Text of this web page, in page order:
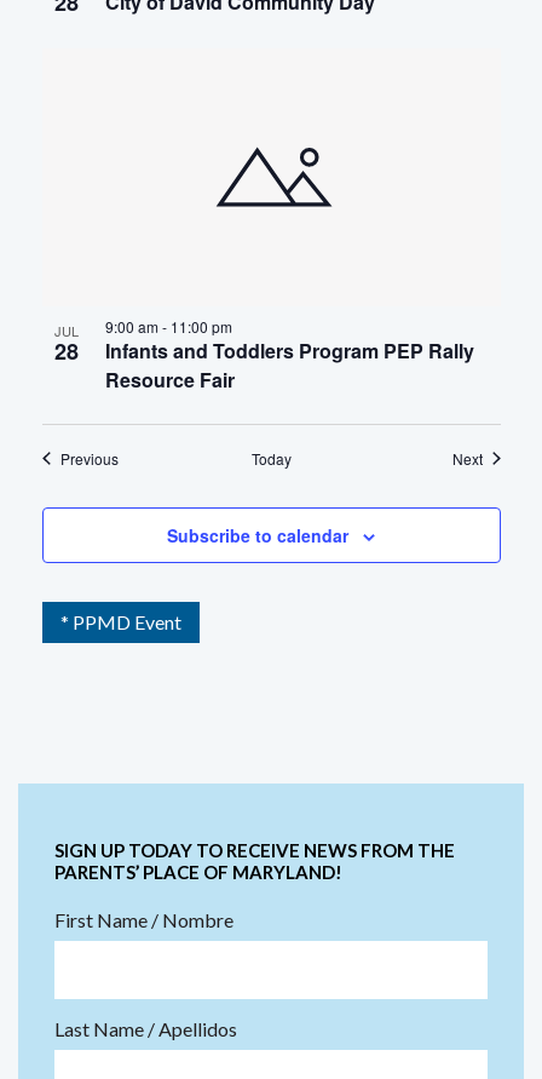
JUL
28
Infants and Toddlers Program PEP Rally
Resource Fair
9:00 am- 11:00 pm
PreviousEvents Today NextEvents
Subscribe to calendar
* PPMD Event
SIGN UP TODAY TO RECEIVE NEWS FROM THE
PARENTS’ PLACE OF MARYLAND!
First Name / Nombre
Last Name / Apellidos